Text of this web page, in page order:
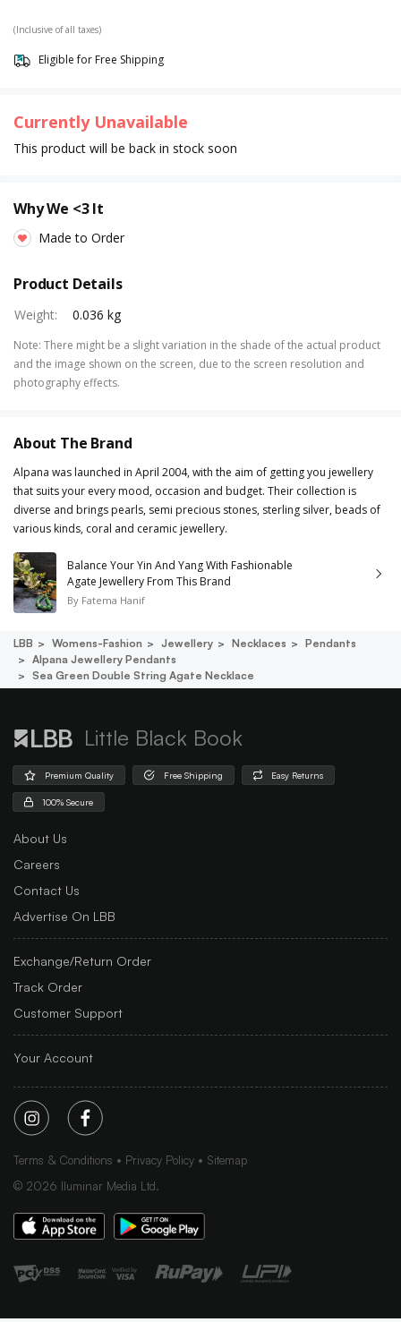
(Inclusive of all taxes)
Eligible for Free Shipping
Currently Unavailable
This product will be back in stock soon
Why We <3 It
Made to Order
Product Details
Weight: 0.036 kg
Note: There might be a slight variation in the shade of the actual product
and the image shown on the screen, due to the screen resolution and
photography effects.
About The Brand
Alpana was launched in April 2004, with the aim of getting you jewellery
that suits your every mood, occasion and budget. Their collection is
diverse and brings pearls, semi precious stones, sterling silver, beads of
various kinds, coral and ceramic jewellery.
Balance Your Yin And Yang With Fashionable
Agate Jewellery From This Brand
By Fatema Hanif
LBB Womens-Fashion Jewellery Necklaces
Pendants
Alpana Jewellery Pendants
Sea Green Double String Agate Necklace
Little Black Book
Premium Quality Free Shipping Easy Returns
100% Secure
About Us
Careers
Contact Us
Advertise On LBB
Exchange/Return Order
Track Order
Customer Support
Your Account
Terms & Conditions Privacy Policy
Sitemap
© 2026 Iluminar Media Ltd.